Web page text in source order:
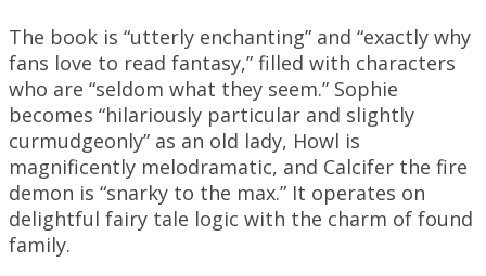
The book is “utterly enchanting” and “exactly why
fans love to read fantasy,” filled with characters
who are “seldom what they seem.” Sophie
becomes “hilariously particular and slightly
curmudgeonly” as an old lady, Howl is
magnificently melodramatic, and Calcifer the fire
demon is “snarky to the max.” It operates on
delightful fairy tale logic with the charm of found
family.